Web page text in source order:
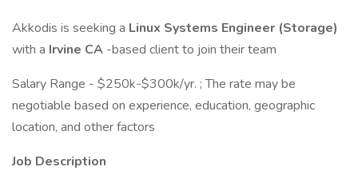
Akkodis is seeking a Linux Systems Engineer (Storage)
with a Irvine CA -based client to join their team
Salary Range - $250k-$300k/yr. ; The rate may be
negotiable based on experience, education, geographic
location, and other factors
Job Description